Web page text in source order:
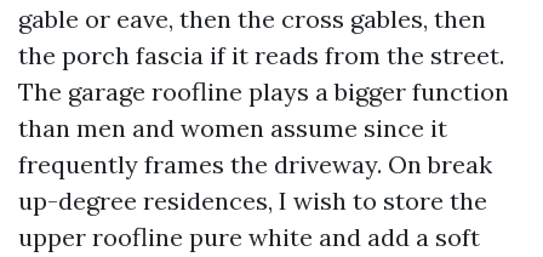
gable or eave, then the cross gables, then
the porch fascia if it reads from the street.
The garage roofline plays a bigger function
than men and women assume since it
frequently frames the driveway. On break
up-degree residences, I wish to store the
upper roofline pure white and add a soft